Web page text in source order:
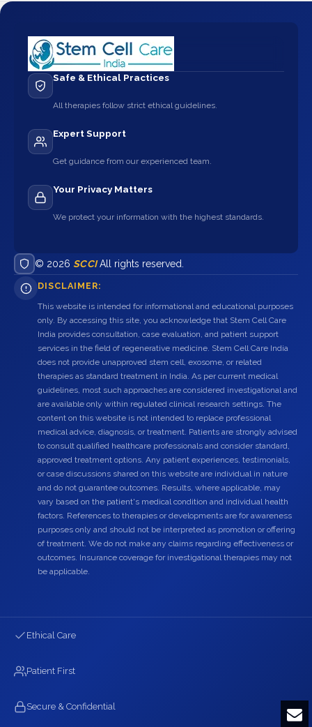
Safe & Ethical Practices
All therapies follow strict ethical guidelines.
Expert Support
Get guidance from our experienced team.
Your Privacy Matters
We protect your information with the highest standards.
© 2026 SCCIAll rights reserved.
DISCLAIMER:
This website is intended for informational and educational purposes
only. By accessing this site, you acknowledge that Stem Cell Care
India provides consultation, case evaluation, and patient support
services in the field of regenerative medicine. Stem Cell Care India
does not provide unapproved stem cell, exosome, or related
therapies as standard treatment in India. As per current medical
guidelines, most such approaches are considered investigational and
are available only within regulated clinical research settings. The
content on this website is not intended to replace professional
medical advice, diagnosis, or treatment. Patients are strongly advised
to consult qualified healthcare professionals and consider standard,
approved treatment options. Any patient experiences, testimonials,
or case discussions shared on this website are individual in nature
and do not guarantee outcomes. Results, where applicable, may
vary based on the patient's medical condition and individual health
factors. References to therapies or developments are for awareness
purposes only and should not be interpreted as promotion or offering
of treatment. We do not make any claims regarding effectiveness or
outcomes. Insurance coverage for investigational therapies may not
be applicable.
Ethical Care
Patient First
Secure & Confidential